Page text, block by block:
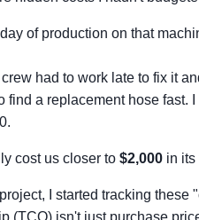
of production on that
had to work late to fix it
find a replacement hose
cost us closer to $2,000 in its
I started tracking
(TCO) isn't just purchase